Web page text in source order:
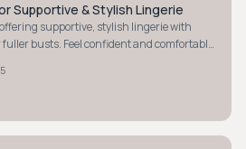
Supportive & Stylish Lingerie
supportive, stylish lingerie with
busts. Feel confident and comfortable